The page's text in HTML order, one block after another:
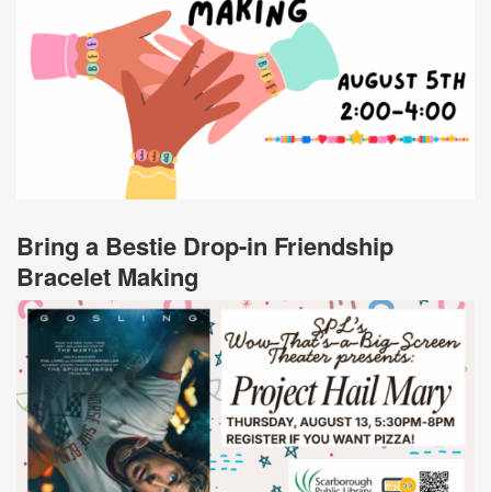
Bring a Bestie Drop-in Friendship
Bracelet Making